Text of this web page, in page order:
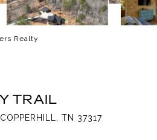
Realty
TRAIL
TN 37317